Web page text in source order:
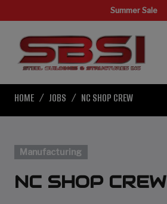
Summer Sale
HOME JOBS NC SHOP CREW
Manufacturing
NC SHOP CREW